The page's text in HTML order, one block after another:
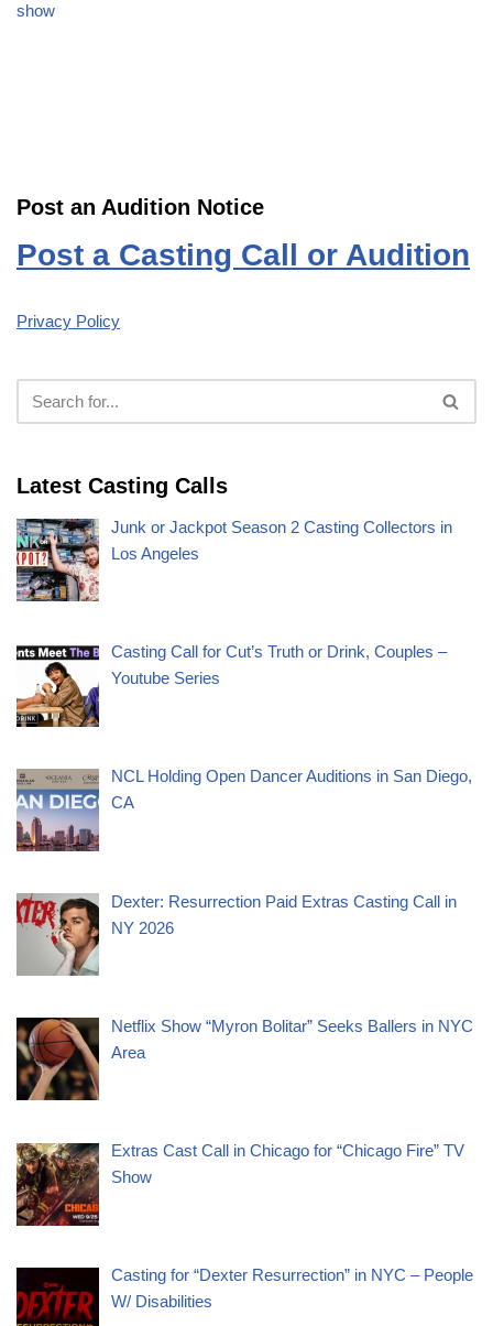
show
Post an Audition Notice
Post a Casting Call or Audition
Privacy Policy
Latest Casting Calls
Junk or Jackpot Season 2 Casting Collectors in
Los Angeles
Casting Call for Cut’s Truth or Drink, Couples –
Youtube Series
NCL Holding Open Dancer Auditions in San Diego,
CA
Dexter: Resurrection Paid Extras Casting Call in
NY 2026
Netflix Show “Myron Bolitar” Seeks Ballers in NYC
Area
Extras Cast Call in Chicago for “Chicago Fire” TV
Show
Casting for “Dexter Resurrection” in NYC – People
W/ Disabilities